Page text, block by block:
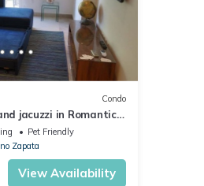
Condo
jacuzzi in Romantic
Pet Friendly
Zapata
View Availability